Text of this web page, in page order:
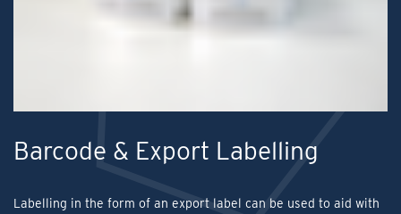
Barcode & Export Labelling
Labelling in the form of an export label can be used to aid with